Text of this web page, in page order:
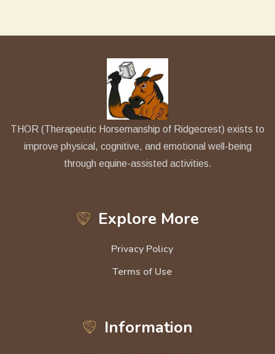
THOR (Therapeutic Horsemanship of Ridgecrest) exists to
improve physical, cognitive, and emotional well-being
through equine-assisted activities.
Explore More
Privacy Policy
Terms of Use
Information